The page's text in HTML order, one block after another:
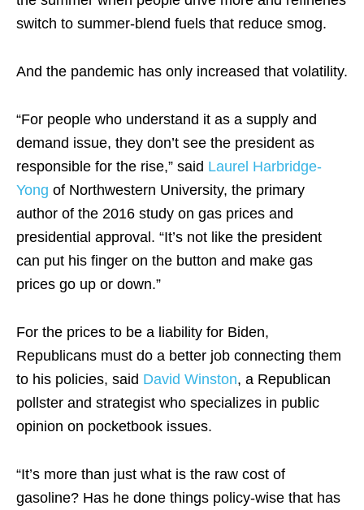
switch to summer-blend fuels that reduce smog.
And the pandemic has only increased that volatility.
“For people who understand it as a supply and
demand issue, they don’t see the president as
responsible for the rise,” said Laurel Harbridge-
Yong of Northwestern University, the primary
author of the 2016 study on gas prices and
presidential approval. “It’s not like the president
can put his finger on the button and make gas
prices go up or down.”
For the prices to be a liability for Biden,
Republicans must do a better job connecting them
to his policies, said David Winston, a Republican
pollster and strategist who specializes in public
opinion on pocketbook issues.
“It’s more than just what is the raw cost of
gasoline? Has he done things policy-wise that has